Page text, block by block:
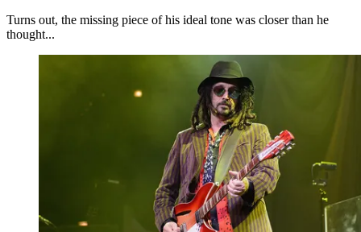
Turns out, the missing piece of his ideal tone was closer than he
thought...